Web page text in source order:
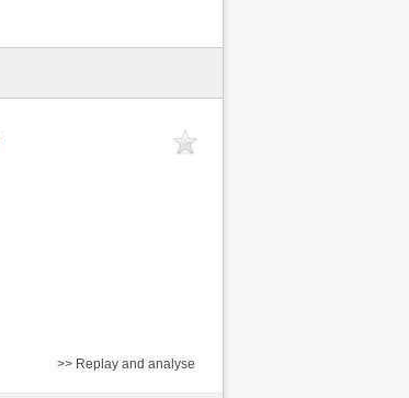
>> Replay and analyse